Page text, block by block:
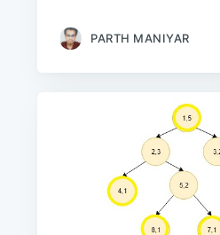
PARTH MANIYAR